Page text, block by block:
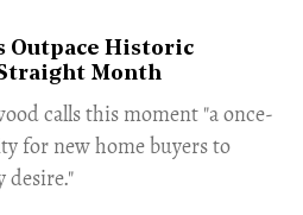
Outpace Historic
Month
calls this moment "a once-
for new home buyers to
desire."